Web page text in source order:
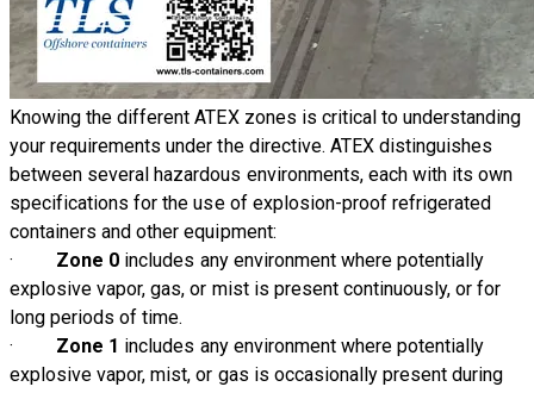
Knowing the different ATEX zones is critical to understanding
your requirements under the directive. ATEX distinguishes
between several hazardous environments, each with its own
specifications for the use of explosion-proof refrigerated
containers and other equipment:
· Zone 0 includes any environment where potentially
explosive vapor, gas, or mist is present continuously, or for
long periods of time.
· Zone 1 includes any environment where potentially
explosive vapor, mist, or gas is occasionally present during